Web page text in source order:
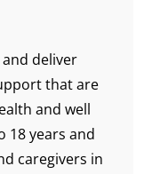
deliver
that are
and well
18 years and
caregivers in